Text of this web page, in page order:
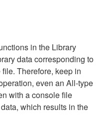
in the Library
data corresponding to
Therefore, keep in
even an All-type
with a console file
which results in the